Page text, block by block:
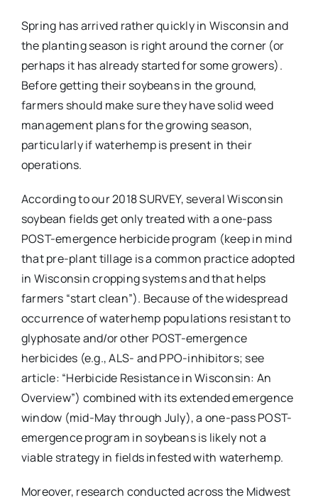
Spring has arrived rather quickly in Wisconsin and
the planting season is right around the corner (or
perhaps it has already started for some growers).
Before getting their soybeans in the ground,
farmers should make sure they have solid weed
management plans for the growing season,
particularly if waterhemp is present in their
operations.
According to our 2018 SURVEY, several Wisconsin
soybean fields get only treated with a one-pass
POST-emergence herbicide program (keep in mind
that pre-plant tillage is a common practice adopted
in Wisconsin cropping systems and that helps
farmers “start clean”). Because of the widespread
occurrence of waterhemp populations resistant to
glyphosate and/or other POST-emergence
herbicides (e.g., ALS- and PPO-inhibitors; see
article: “Herbicide Resistance in Wisconsin: An
Overview”) combined with its extended emergence
window (mid-May through July), a one-pass POST-
emergence program in soybeans is likely not a
viable strategy in fields infested with waterhemp.
Moreover, research conducted across the Midwest